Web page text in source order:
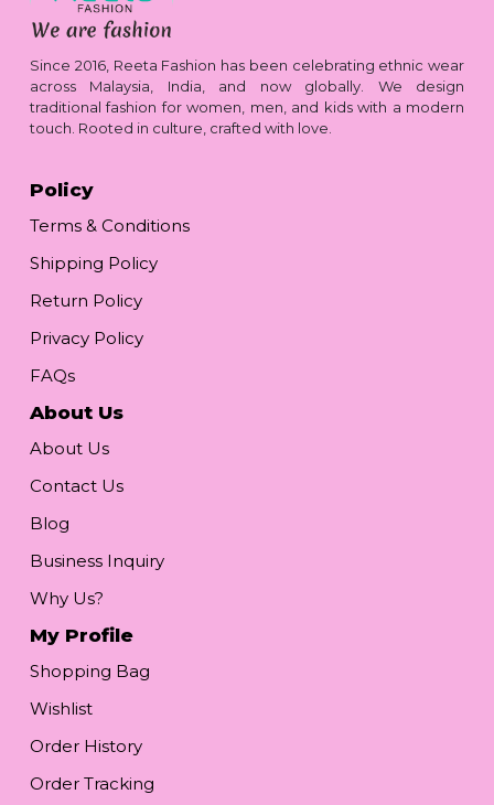
Since 2016, Reeta Fashion has been celebrating ethnic wear
across Malaysia, India, and now globally. We design
traditional fashion for women, men, and kids with a modern
touch. Rooted in culture, crafted with love.
Policy
Terms & Conditions
Shipping Policy
Return Policy
Privacy Policy
FAQs
About Us
About Us
Contact Us
Blog
Business Inquiry
Why Us?
My Profile
Shopping Bag
Wishlist
Order History
Order Tracking